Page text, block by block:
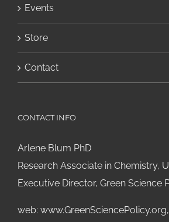
Events
Store
Contact
CONTACT INFO
Arlene Blum PhD
Research Associate in Chemistry,
Executive Director, Green Science
web: www.GreenSciencePolicy.org,